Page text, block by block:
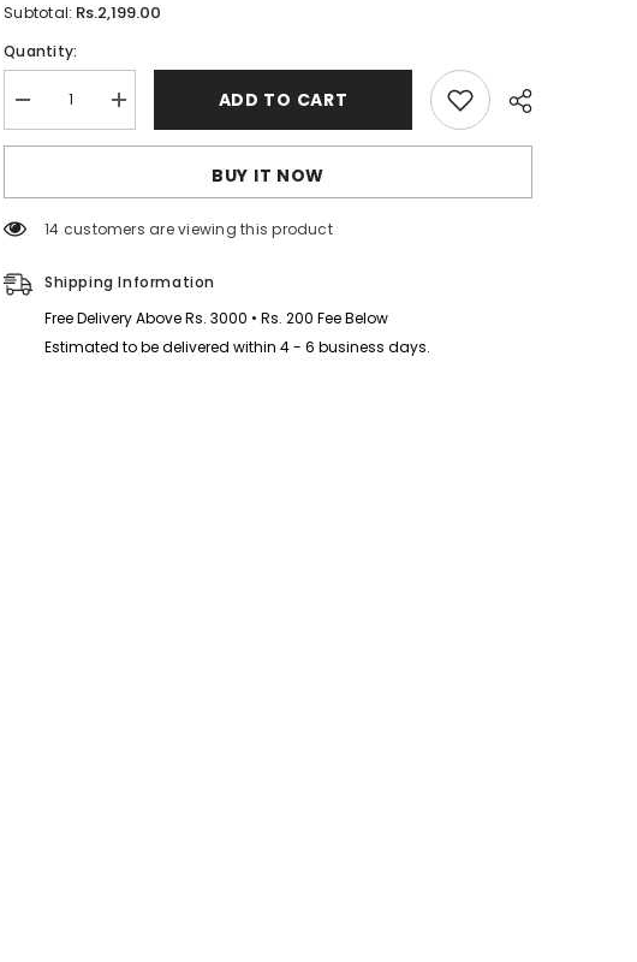
Subtotal: Rs.2,199.00
Quantity:
Decrease
quantity
for
With
Strap
Increase
quantity
for
With
Strap
ADD TO CART
BUY IT NOW
14 customers are viewing this product
Shipping Information
Free Delivery Above Rs. 3000 • Rs. 200 Fee Below
Estimated to be delivered within 4 - 6 business days.